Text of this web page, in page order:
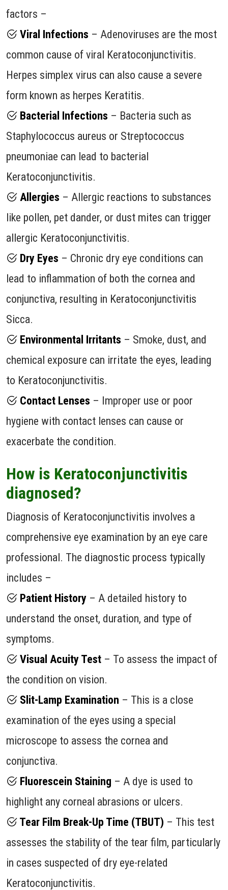
factors –
Viral Infections – Adenoviruses are the most
common cause of viral Keratoconjunctivitis.
Herpes simplex virus can also cause a severe
form known as herpes Keratitis.
Bacterial Infections – Bacteria such as
Staphylococcus aureus or Streptococcus
pneumoniae can lead to bacterial
Keratoconjunctivitis.
Allergies – Allergic reactions to substances
like pollen, pet dander, or dust mites can trigger
allergic Keratoconjunctivitis.
Dry Eyes – Chronic dry eye conditions can
lead to inflammation of both the cornea and
conjunctiva, resulting in Keratoconjunctivitis
Sicca.
Environmental Irritants – Smoke, dust, and
chemical exposure can irritate the eyes, leading
to Keratoconjunctivitis.
Contact Lenses – Improper use or poor
hygiene with contact lenses can cause or
exacerbate the condition.
How is Keratoconjunctivitis
diagnosed?
Diagnosis of Keratoconjunctivitis involves a
comprehensive eye examination by an eye care
professional. The diagnostic process typically
includes –
Patient History – A detailed history to
understand the onset, duration, and type of
symptoms.
Visual Acuity Test – To assess the impact of
the condition on vision.
Slit-Lamp Examination – This is a close
examination of the eyes using a special
microscope to assess the cornea and
conjunctiva.
Fluorescein Staining – A dye is used to
highlight any corneal abrasions or ulcers.
Tear Film Break-Up Time (TBUT) – This test
assesses the stability of the tear film, particularly
in cases suspected of dry eye-related
Keratoconjunctivitis.